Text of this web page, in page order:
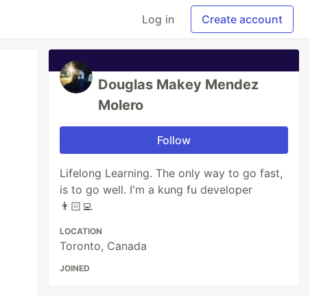
Log in Create account
Douglas Makey Mendez
Molero
Follow
Lifelong Learning. The only way to go fast,
is to go well. I'm a kung fu developer
👨🏻‍💻
LOCATION
Toronto, Canada
JOINED